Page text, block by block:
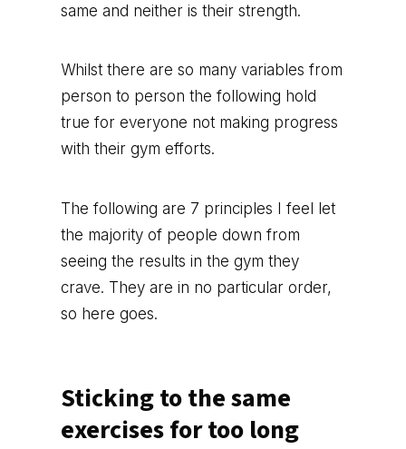
same and neither is their strength.
Whilst there are so many variables from
person to person the following hold
true for everyone not making progress
with their gym efforts.
The following are 7 principles I feel let
the majority of people down from
seeing the results in the gym they
crave. They are in no particular order,
so here goes.
Sticking to the same
exercises for too long